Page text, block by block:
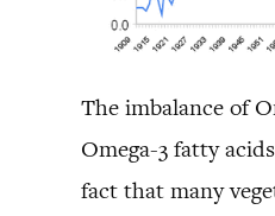
The imbalance of
Omega-3 fatty
fact that many